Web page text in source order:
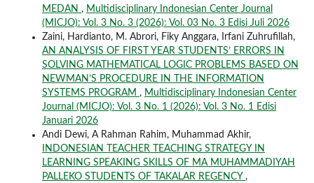
MEDAN , Multidisciplinary Indonesian Center Journal
(MICJO): Vol. 3 No. 3 (2026): Vol. 03 No. 3 Edisi Juli 2026
Zaini, Hardianto, M. Abrori, Fiky Anggara, Irfani Zuhrufillah,
AN ANALYSIS OF FIRST YEAR STUDENTS’ ERRORS IN
SOLVING MATHEMATICAL LOGIC PROBLEMS BASED ON
NEWMAN’S PROCEDURE IN THE INFORMATION
SYSTEMS PROGRAM , Multidisciplinary Indonesian Center
Journal (MICJO): Vol. 3 No. 1 (2026): Vol. 3 No. 1 Edisi
Januari 2026
Andi Dewi, A Rahman Rahim, Muhammad Akhir,
INDONESIAN TEACHER TEACHING STRATEGY IN
LEARNING SPEAKING SKILLS OF MA MUHAMMADIYAH
PALLEKO STUDENTS OF TAKALAR REGENCY ,